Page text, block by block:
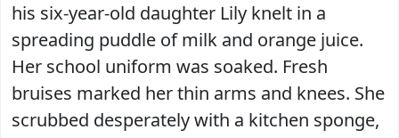
his six-year-old daughter Lily knelt in a
spreading puddle of milk and orange juice.
Her school uniform was soaked. Fresh
bruises marked her thin arms and knees. She
scrubbed desperately with a kitchen sponge,